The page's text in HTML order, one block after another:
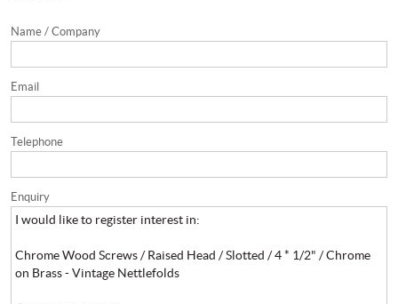
Name / Company
Email
Telephone
Enquiry